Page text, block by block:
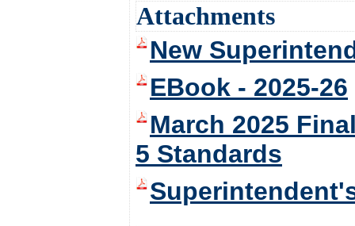
Attachments
New
EBook - 2025-26
March 2025
5 Standards